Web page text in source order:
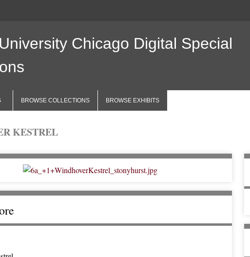
Chicago Digital Special
BROWSE COLLECTIONS BROWSE EXHIBITS
KESTREL